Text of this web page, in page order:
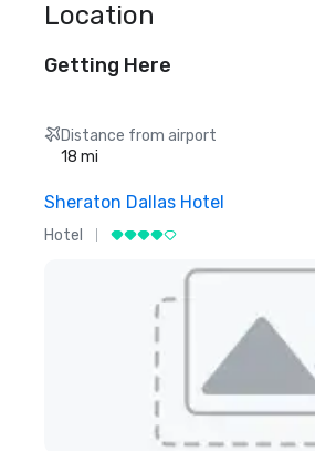
Location
Getting Here
Distance from airport
18 mi
Sheraton Dallas Hotel
Hotel